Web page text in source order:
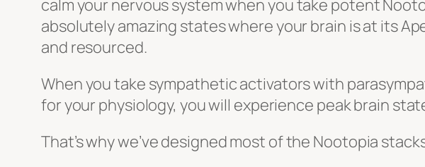
calm your nervous system when you take potent
absolutely amazing states where your brain is at its
and resourced.
When you take sympathetic activators with
for your physiology, you will experience peak brain
That’s why we’ve designed most of the Nootopia